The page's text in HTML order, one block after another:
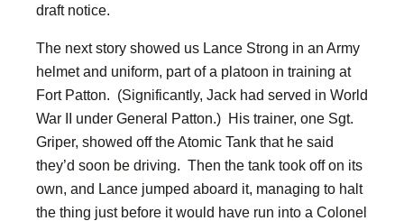
draft notice.
The next story showed us Lance Strong in an Army
helmet and uniform, part of a platoon in training at
Fort Patton. (Significantly, Jack had served in World
War II under General Patton.) His trainer, one Sgt.
Griper, showed off the Atomic Tank that he said
they’d soon be driving. Then the tank took off on its
own, and Lance jumped aboard it, managing to halt
the thing just before it would have run into a Colonel